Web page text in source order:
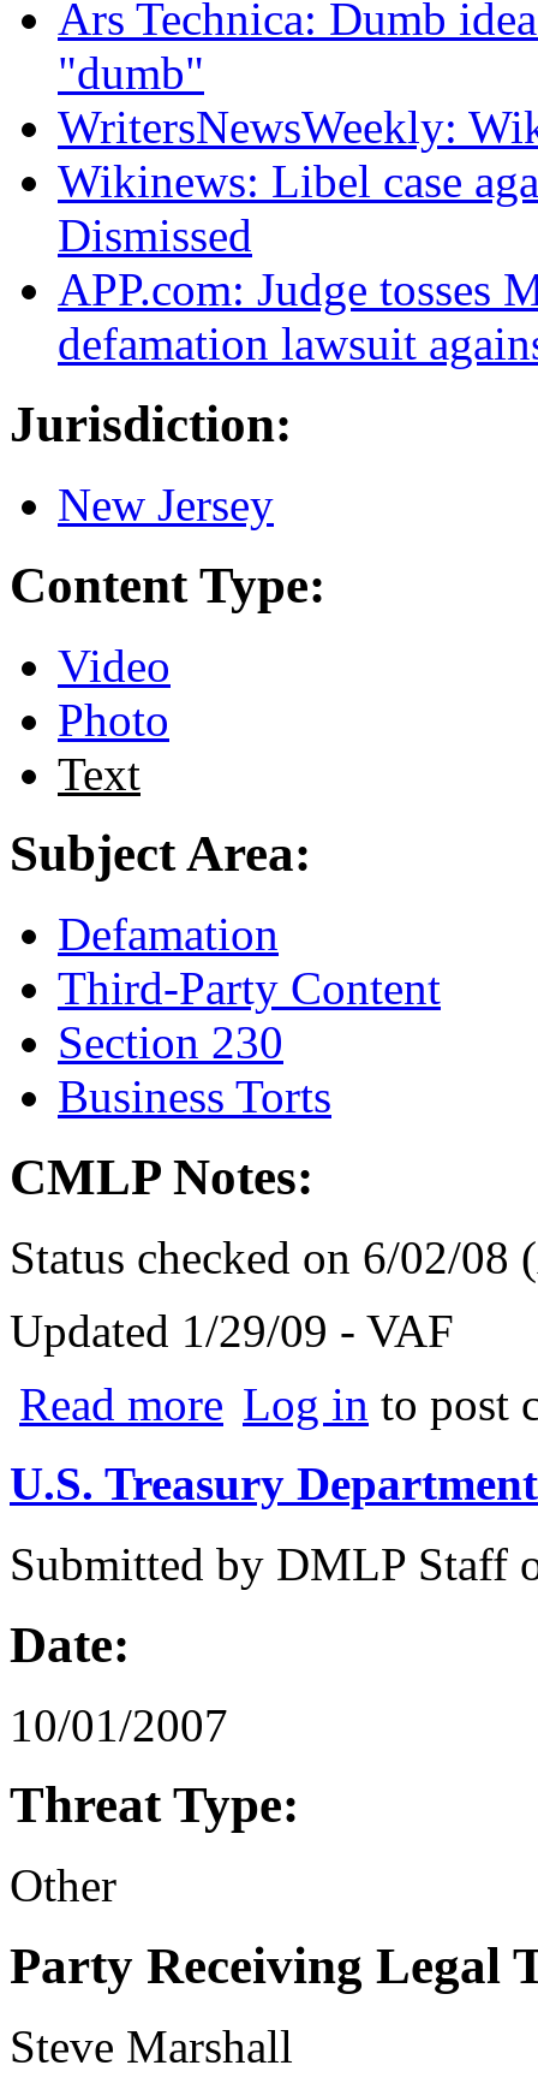
Ars Technica: Dumb
"dumb"
WritersNewsWeekly:
Wikinews: Libel case
Dismissed
APP.com: Judge tosses
defamation lawsuit
Jurisdiction:
New Jersey
Content Type:
Video
Photo
Text
Subject Area:
Defamation
Third-Party Content
Section 230
Business Torts
CMLP Notes:
Status checked on 6/02/08
Updated 1/29/09 - VAF
Read more about Bauer v. Wikimedia
Log in to post
U.S. Treasury
Submitted by DMLP Staff
Date:
10/01/2007
Threat Type:
Other
Party Receiving Legal
Steve Marshall